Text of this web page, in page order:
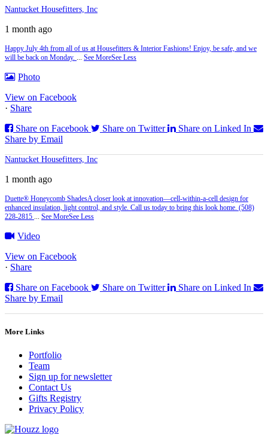
Nantucket Housefitters, Inc
1 month ago
Happy July 4th from all of us at Housefitters & Interior Fashions! Enjoy, be safe, and we
will be back on Monday. ... See MoreSee Less
Photo
View on Facebook
· Share
Share on Facebook
Share on Twitter
Share on Linked In
Share by Email
Nantucket Housefitters, Inc
1 month ago
Duette® Honeycomb ShadesA closer look at innovation—cell‑within‑a‑cell design for
enhanced insulation, light control, and style. Call us today to bring this look home. (508)
228-2815 ... See MoreSee Less
Video
View on Facebook
· Share
Share on Facebook
Share on Twitter
Share on Linked In
Share by Email
More Links
Portfolio
Team
Sign up for newsletter
Contact Us
Gifts Registry
Privacy Policy